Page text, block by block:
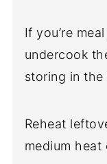
If you’re
undercook
storing in the
Reheat
medium heat